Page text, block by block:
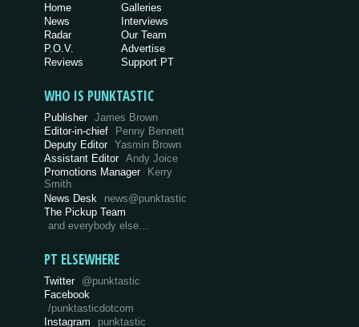
Home
News
Radar
P.O.V.
Reviews
Galleries
Interviews
Our Team
Advertise
Support PT
WHO IS PUNKTASTIC
Publisher James Brown
Editor-in-chief
Penny Bennett
Deputy Editor Yasmin Brown
Assistant Editor Andy Joice
Promotions Manager Kerry
Smith
News Desk
news@punktastic
The Pickup Team
and everybody else…
PT ELSEWHERE
Twitter @punktastic
Facebook
/punktasticdotcom
Instagram
punktastic